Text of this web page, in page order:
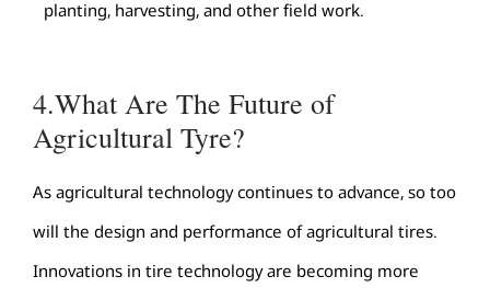
planting, harvesting, and other field work.
4.What Are The Future of
Agricultural Tyre?
As agricultural technology continues to advance, so too
will the design and performance of agricultural tires.
Innovations in tire technology are becoming more